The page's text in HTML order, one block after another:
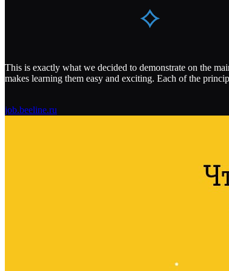
This is exactly what we decided to demonstrate on the
makes learning them easy and exciting. Each of the
job.beeline.ru